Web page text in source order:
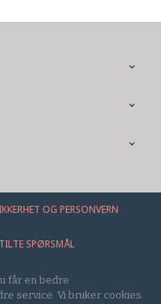
OG PERSONVERN
SPØRSMÅL
får en bedre
service. Vi bruker cookies